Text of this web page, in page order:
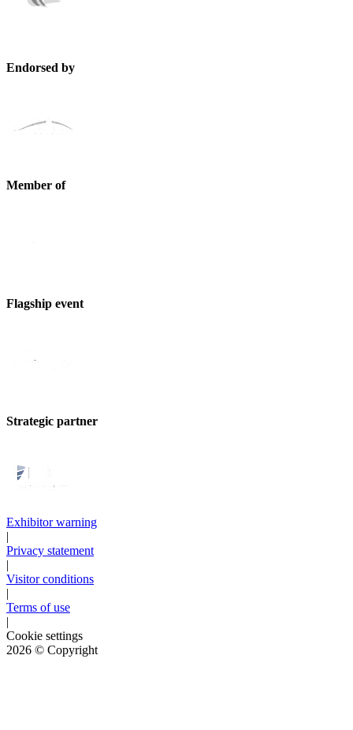
Endorsed by
Member of
Flagship event
Strategic partner
Exhibitor warning
Privacy statement
Visitor conditions
Terms of use
Cookie settings
2026 © Copyright